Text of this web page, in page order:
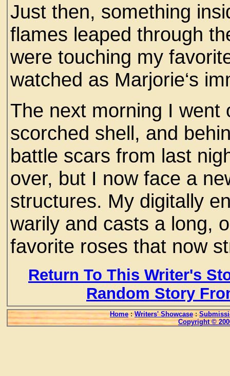
Just then, something
flames leaped through
were touching my
watched as Marjorie‘s
The next morning I went
scorched shell, and
battle scars from last
over, but I now face a
structures. My digitally
warily and casts a long,
favorite roses that now
Return To This Writer's
Random Story
Home : Writers' Showcase :
Copyright ©